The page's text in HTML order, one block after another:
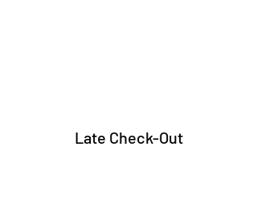
Late Check-Out